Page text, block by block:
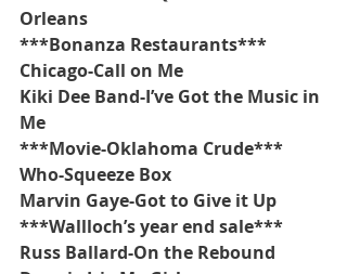
Orleans
***Bonanza Restaurants***
Chicago-Call on Me
Kiki Dee Band-I’ve Got the Music in
Me
***Movie-Oklahoma Crude***
Who-Squeeze Box
Marvin Gaye-Got to Give it Up
***Wallloch’s year end sale***
Russ Ballard-On the Rebound